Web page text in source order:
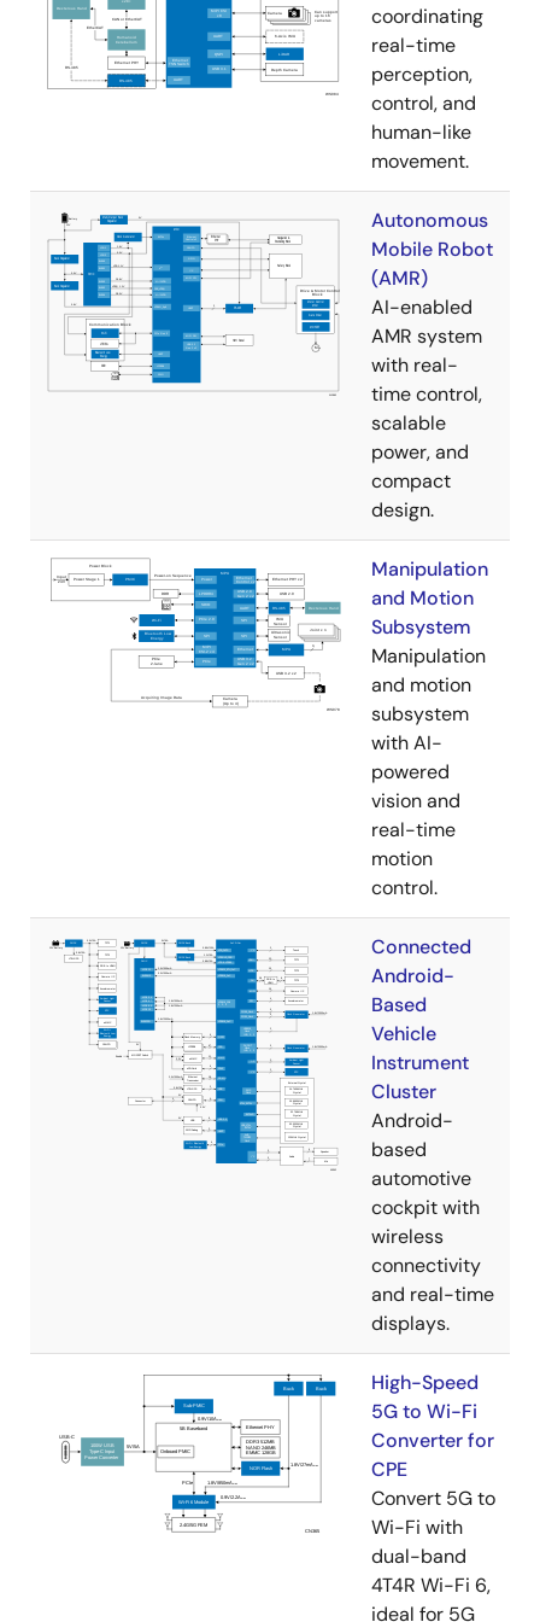
coordinating
real-time
perception,
control, and
human-like
movement.
Autonomous
Mobile Robot
(AMR)
AI-enabled
AMR system
with real-
time control,
scalable
power, and
compact
design.
Manipulation
and Motion
Subsystem
Manipulation
and motion
subsystem
with AI-
powered
vision and
real-time
motion
control.
Connected
Android-
Based
Vehicle
Instrument
Cluster
Android-
based
automotive
cockpit with
wireless
connectivity
and real-time
displays.
High-Speed
5G to Wi-Fi
Converter for
CPE
Convert 5G to
Wi-Fi with
dual-band
4T4R Wi-Fi 6,
ideal for 5G